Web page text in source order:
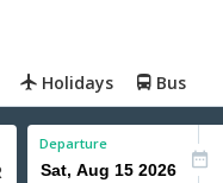
Holidays Bus
Departure